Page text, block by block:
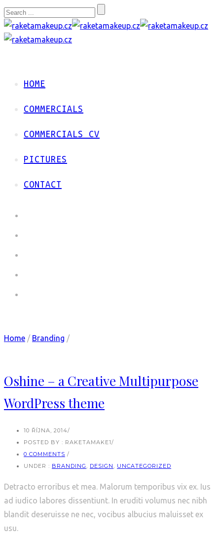
HOME
COMMERCIALS
COMMERCIALS CV
PICTURES
CONTACT
Home / Branding /
Oshine – a Creative Multipurpose
WordPress theme
10 ŘÍJNA, 2014/
POSTED BY : RAKETAMAKE1/
0 COMMENTS /
UNDER : BRANDING, DESIGN, UNCATEGORIZED
Detracto erroribus et mea. Malorum temporibus vix ex. Ius
ad iudico labores dissentiunt. In eruditi volumus nec nibh
blandit deseruisse ne nec, vocibus albucius maluisset ex
usu.